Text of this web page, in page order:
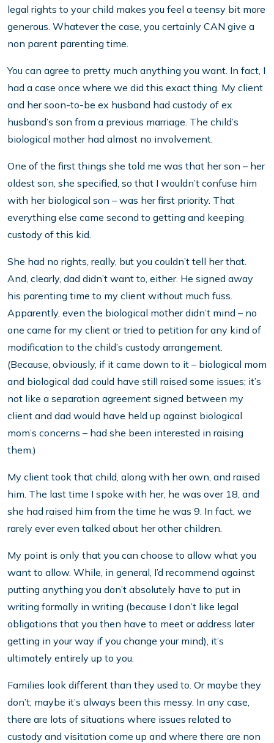
legal rights to your child makes you feel a teensy bit more
generous. Whatever the case, you certainly CAN give a
non parent parenting time.
You can agree to pretty much anything you want. In fact, I
had a case once where we did this exact thing. My client
and her soon-to-be ex husband had custody of ex
husband’s son from a previous marriage. The child’s
biological mother had almost no involvement.
One of the first things she told me was that her son – her
oldest son, she specified, so that I wouldn’t confuse him
with her biological son – was her first priority. That
everything else came second to getting and keeping
custody of this kid.
She had no rights, really, but you couldn’t tell her that.
And, clearly, dad didn’t want to, either. He signed away
his parenting time to my client without much fuss.
Apparently, even the biological mother didn’t mind – no
one came for my client or tried to petition for any kind of
modification to the child’s custody arrangement.
(Because, obviously, if it came down to it – biological mom
and biological dad could have still raised some issues; it’s
not like a separation agreement signed between my
client and dad would have held up against biological
mom’s concerns – had she been interested in raising
them.)
My client took that child, along with her own, and raised
him. The last time I spoke with her, he was over 18, and
she had raised him from the time he was 9. In fact, we
rarely ever even talked about her other children.
My point is only that you can choose to allow what you
want to allow. While, in general, I’d recommend against
putting anything you don’t absolutely have to put in
writing formally in writing (because I don’t like legal
obligations that you then have to meet or address later
getting in your way if you change your mind), it’s
ultimately entirely up to you.
Families look different than they used to. Or maybe they
don’t; maybe it’s always been this messy. In any case,
there are lots of situations where issues related to
custody and visitation come up and where there are non